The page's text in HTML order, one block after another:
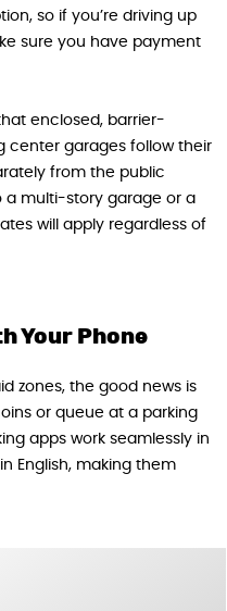
so if you’re driving up
sure you have payment
enclosed, barrier-
center garages follow their
from the public
a multi-story garage or a
will apply regardless of
Your Phone
zones, the good news is
or queue at a parking
apps work seamlessly in
English, making them